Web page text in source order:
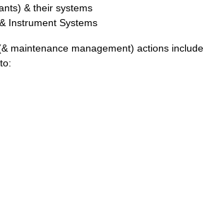
& their systems
Instrument Systems
maintenance management) actions include